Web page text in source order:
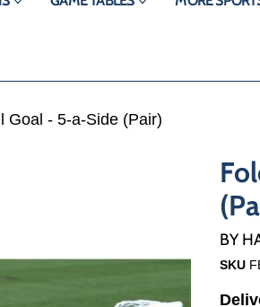
Goal - 5-a-Side (Pair)
BY
SKU